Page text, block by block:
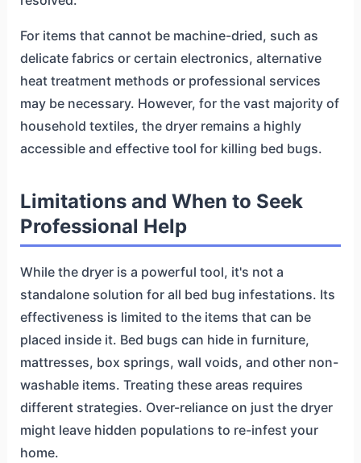
For items that cannot be machine-dried, such as
delicate fabrics or certain electronics, alternative
heat treatment methods or professional services
may be necessary. However, for the vast majority of
household textiles, the dryer remains a highly
accessible and effective tool for killing bed bugs.
Limitations and When to Seek
Professional Help
While the dryer is a powerful tool, it's not a
standalone solution for all bed bug infestations. Its
effectiveness is limited to the items that can be
placed inside it. Bed bugs can hide in furniture,
mattresses, box springs, wall voids, and other non-
washable items. Treating these areas requires
different strategies. Over-reliance on just the dryer
might leave hidden populations to re-infest your
home.